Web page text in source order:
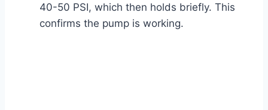
40-50 PSI, which then holds briefly. This
confirms the pump is working.